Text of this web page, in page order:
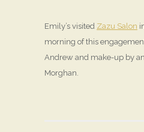
Emily’s visited Zazu Salon
morning of this
Andrew and make-up by
Morghan.